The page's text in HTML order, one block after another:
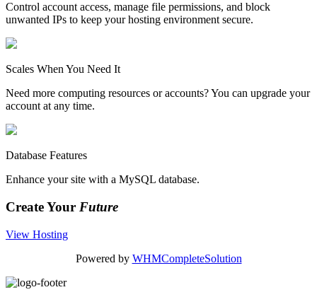
Control account access, manage file permissions, and block
unwanted IPs to keep your hosting environment secure.
Scales When You Need It
Need more computing resources or accounts? You can upgrade your
account at any time.
Database Features
Enhance your site with a MySQL database.
Create Your Future
View Hosting
Powered by WHMCompleteSolution